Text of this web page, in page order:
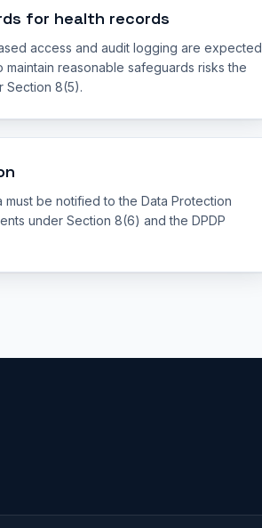
for health records
access and audit logging are expected
maintain reasonable safeguards risks the
Section 8(5).
be notified to the Data Protection
under Section 8(6) and the DPDP